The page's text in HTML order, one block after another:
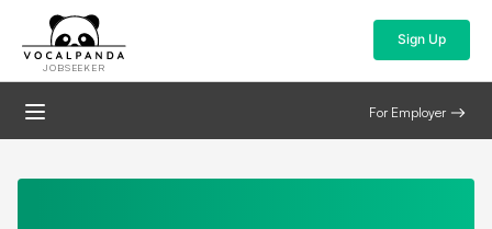
JOBSEEKER
Sign Up
For Employer